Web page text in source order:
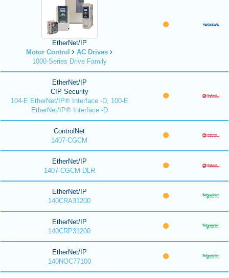
EtherNet/IP
Motor Control
AC Drives
1000-Series Drive Family
EtherNet/IP
CIP Security
104-E EtherNet/IP® Interface -D, 100-E
EtherNet/IP® Interface -D
ControlNet
1407-CGCM
EtherNet/IP
1407-CGCM-DLR
EtherNet/IP
140CRA31200
EtherNet/IP
140CRP31200
EtherNet/IP
140NOC77100